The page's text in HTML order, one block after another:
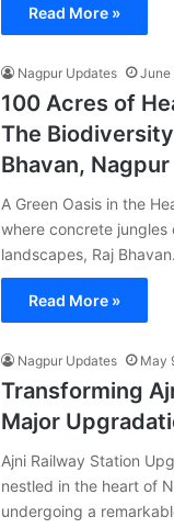
Read More »
Nagpur Updates June
100 Acres of
The
Bhavan, Nagpur
A Green Oasis in the
where concrete
landscapes, Raj
Read More »
Nagpur Updates May
Transforming
Major
Ajni Railway Station
nestled in the heart of
undergoing a